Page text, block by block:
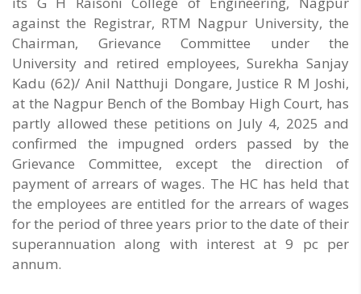
against the Registrar, RTM Nagpur University, the
Chairman, Grievance Committee under the
University and retired employees, Surekha Sanjay
Kadu (62)/ Anil Natthuji Dongare, Justice R M Joshi,
at the Nagpur Bench of the Bombay High Court, has
partly allowed these petitions on July 4, 2025 and
confirmed the impugned orders passed by the
Grievance Committee, except the direction of
payment of arrears of wages. The HC has held that
the employees are entitled for the arrears of wages
for the period of three years prior to the date of their
superannuation along with interest at 9 pc per
annum.